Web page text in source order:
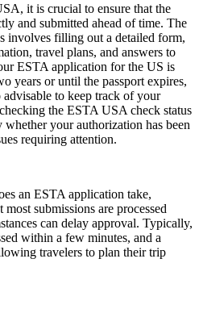
it is crucial to ensure that the
and submitted ahead of time. The
involves filling out a detailed form,
travel plans, and answers to
ESTA application for the US is
years or until the passport expires,
advisable to keep track of your
the ESTA USA check status
your authorization has been
requiring attention.
an ESTA application take,
submissions are processed
can delay approval. Typically,
within a few minutes, and a
travelers to plan their trip